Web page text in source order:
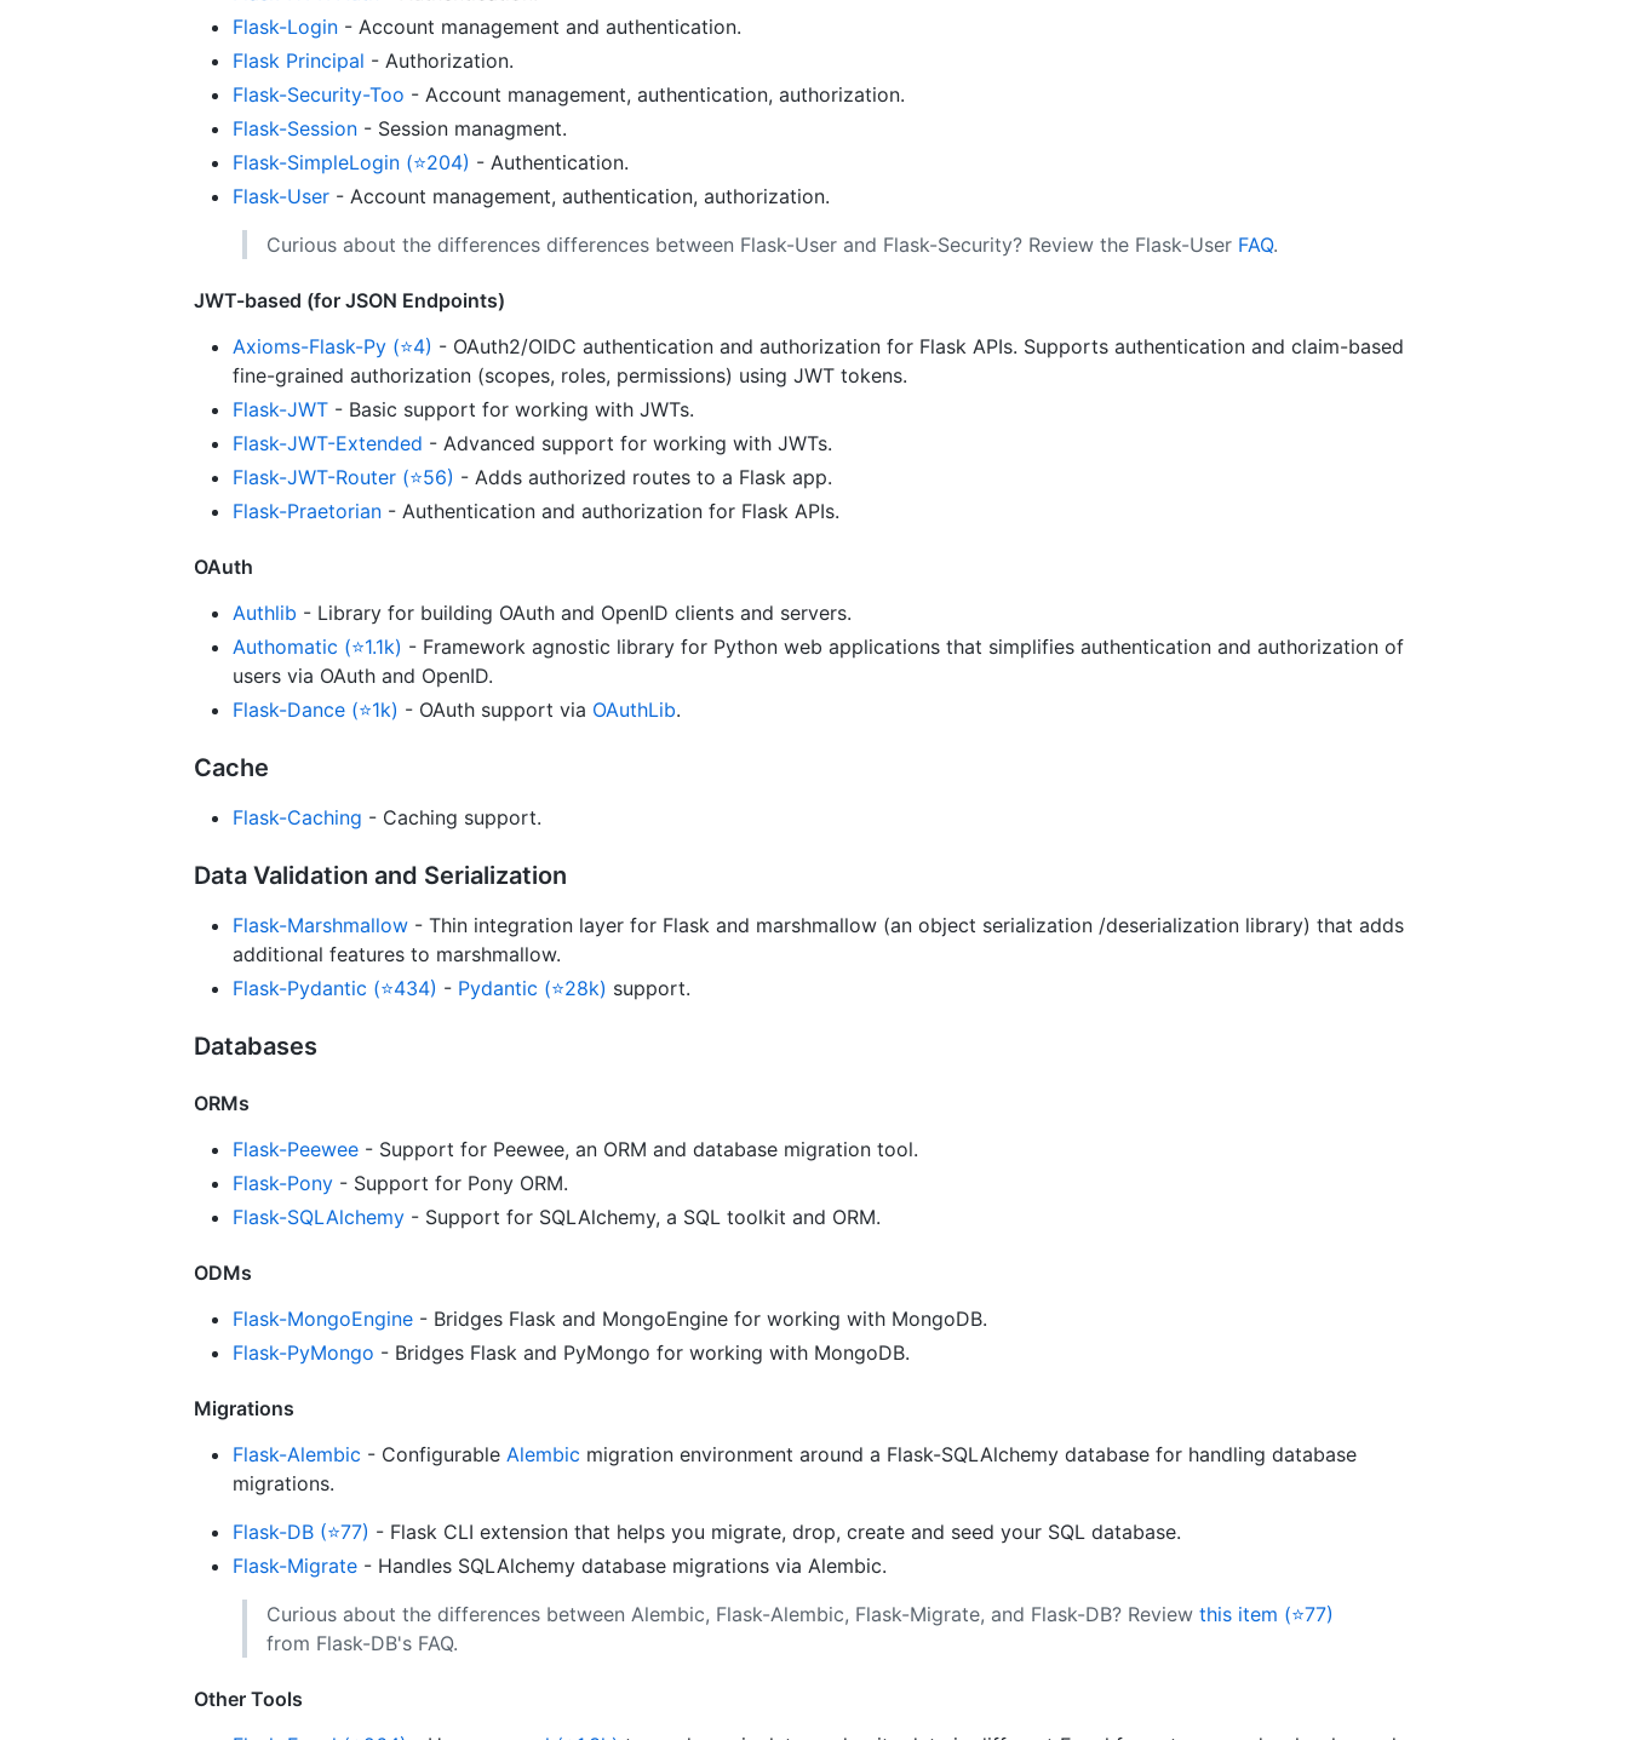
Flask-Login - Account management and authentication.
Flask Principal - Authorization.
Flask-Security-Too - Account management, authentication, authorization.
Flask-Session - Session managment.
Flask-SimpleLogin (⭐204) - Authentication.
Flask-User - Account management, authentication, authorization.
Curious about the differences differences between Flask-User and Flask-Security? Review the Flask-User FAQ.
JWT-based (for JSON Endpoints)
Axioms-Flask-Py (⭐4) - OAuth2/OIDC authentication and authorization for Flask APIs. Supports authentication and claim-based
fine-grained authorization (scopes, roles, permissions) using JWT tokens.
Flask-JWT - Basic support for working with JWTs.
Flask-JWT-Extended - Advanced support for working with JWTs.
Flask-JWT-Router (⭐56) - Adds authorized routes to a Flask app.
Flask-Praetorian - Authentication and authorization for Flask APIs.
OAuth
Authlib - Library for building OAuth and OpenID clients and servers.
Authomatic (⭐1.1k) - Framework agnostic library for Python web applications that simplifies authentication and authorization of
users via OAuth and OpenID.
Flask-Dance (⭐1k) - OAuth support via OAuthLib.
Cache
Flask-Caching - Caching support.
Data Validation and Serialization
Flask-Marshmallow - Thin integration layer for Flask and marshmallow (an object serialization /deserialization library) that adds
additional features to marshmallow.
Flask-Pydantic (⭐434) - Pydantic (⭐28k) support.
Databases
ORMs
Flask-Peewee - Support for Peewee, an ORM and database migration tool.
Flask-Pony - Support for Pony ORM.
Flask-SQLAlchemy - Support for SQLAlchemy, a SQL toolkit and ORM.
ODMs
Flask-MongoEngine - Bridges Flask and MongoEngine for working with MongoDB.
Flask-PyMongo - Bridges Flask and PyMongo for working with MongoDB.
Migrations
Flask-Alembic - Configurable Alembic migration environment around a Flask-SQLAlchemy database for handling database
migrations.
Flask-DB (⭐77) - Flask CLI extension that helps you migrate, drop, create and seed your SQL database.
Flask-Migrate - Handles SQLAlchemy database migrations via Alembic.
Curious about the differences between Alembic, Flask-Alembic, Flask-Migrate, and Flask-DB? Review this item (⭐77)
from Flask-DB's FAQ.
Other Tools